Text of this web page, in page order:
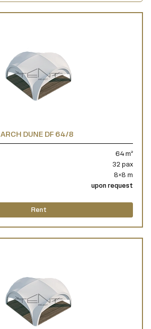
ARCH DUNE DF 64/8
64 m²
32 pax
8×8 m
upon request
Rent